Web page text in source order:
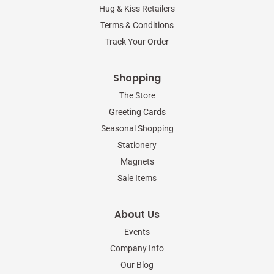
f
m
Hug & Kiss Retailers
Terms & Conditions
Track Your Order
Shopping
The Store
Greeting Cards
Seasonal Shopping
Stationery
Magnets
Sale Items
About Us
Events
Company Info
Our Blog